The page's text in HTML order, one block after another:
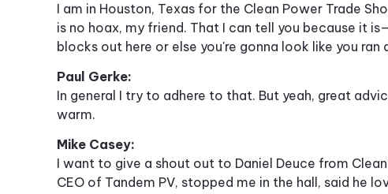
I am in Houston, Texas for the Clean Power Trade
is no hoax, my friend. That I can tell you because it
blocks out here or else you're gonna look like you ran
Paul Gerke:
In general I try to adhere to that. But yeah, great
warm.
Mike Casey:
I want to give a shout out to Daniel Deuce from
CEO of Tandem PV, stopped me in the hall, said he